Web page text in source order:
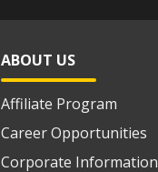
ABOUT US
Affiliate Program
Career Opportunities
Corporate Information